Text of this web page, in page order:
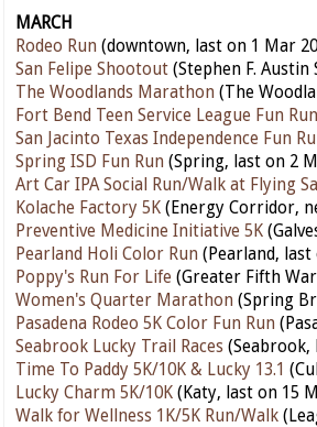
MARCH
Rodeo Run (downtown, last on 1 Mar
San Felipe Shootout (Stephen F.
The Woodlands Marathon (The
Fort Bend Teen Service League Fun Run
San Jacinto Texas Independence Fun
Spring ISD Fun Run (Spring, last on 2
Art Car IPA Social Run/Walk at Flying
Kolache Factory 5K (Energy Corridor,
Preventive Medicine Initiative 5K
Pearland Holi Color Run (Pearland, last
Poppy's Run For Life (Greater Fifth
Women's Quarter Marathon (Spring
Pasadena Rodeo 5K Color Fun Run
Seabrook Lucky Trail Races (Seabrook,
Time To Paddy 5K/10K & Lucky 13.1
Lucky Charm 5K/10K (Katy, last on 15
Walk for Wellness 1K/5K Run/Walk